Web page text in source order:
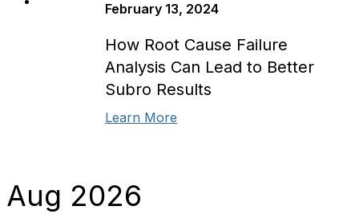
February 13, 2024
How Root Cause Failure
Analysis Can Lead to Better
Subro Results
Learn More
Aug 2026